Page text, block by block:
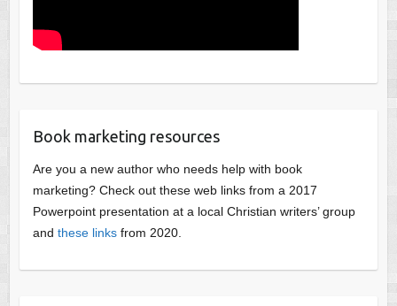
Book marketing resources
Are you a new author who needs help with book
marketing? Check out these web links from a 2017
Powerpoint presentation at a local Christian writers’ group
and these linksfrom 2020.